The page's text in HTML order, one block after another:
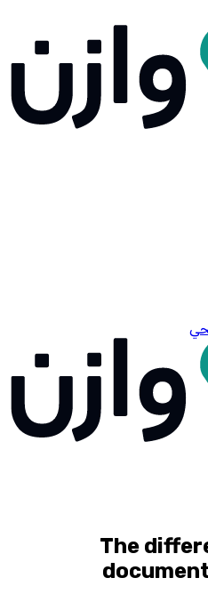
The